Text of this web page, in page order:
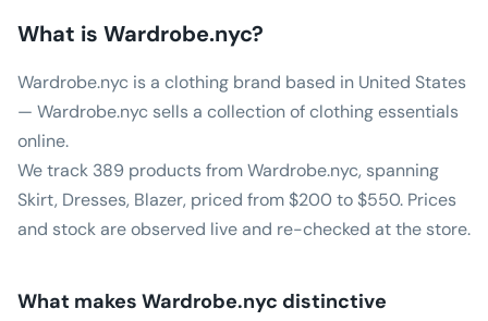
What is Wardrobe.nyc?
Wardrobe.nyc is a clothing brand based in United States
— Wardrobe.nyc sells a collection of clothing essentials
online.
We track 389 products from Wardrobe.nyc, spanning
Skirt, Dresses, Blazer, priced from $200 to $550. Prices
and stock are observed live and re-checked at the store.
What makes Wardrobe.nyc distinctive